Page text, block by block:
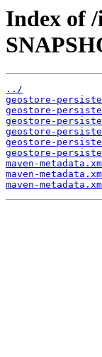
Index of /
../
geostore-
geostore-
geostore-
geostore-
geostore-
geostore-
maven-
maven-
maven-